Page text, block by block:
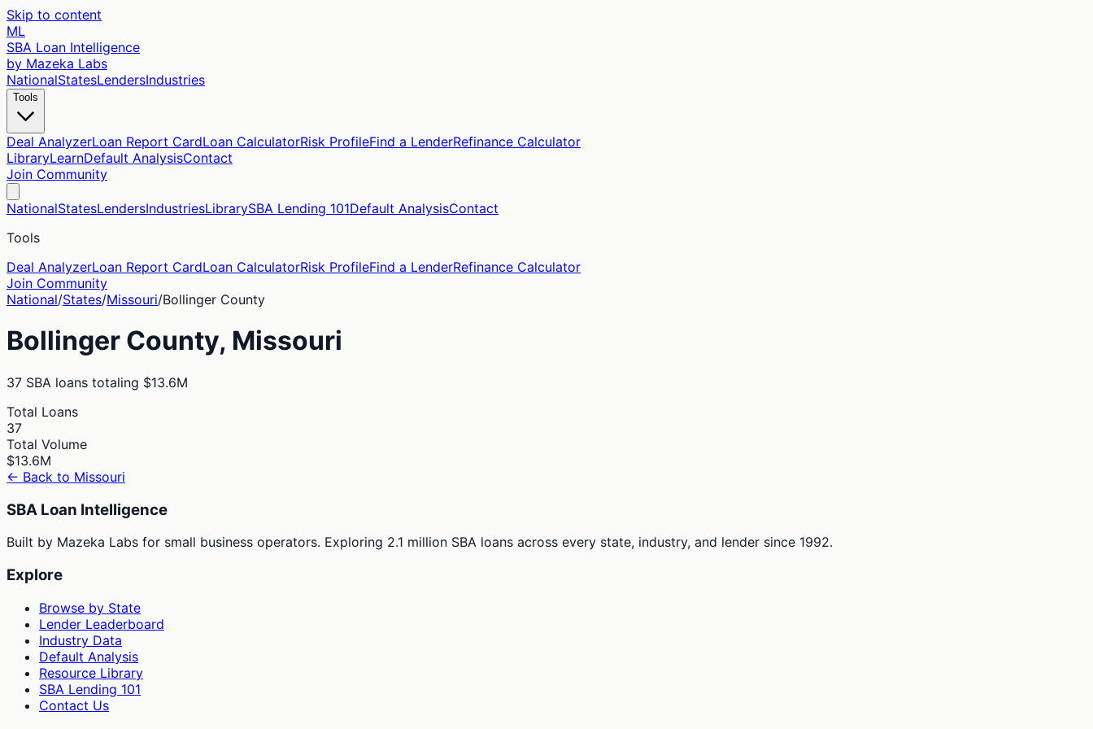
Skip to content
ML
SBA Loan Intelligence
by Mazeka Labs
NationalStatesLendersIndustries
Tools
Deal AnalyzerLoan Report CardLoan CalculatorRisk ProfileFind a LenderRefinance Calculator
LibraryLearnDefault AnalysisContact
Join Community
NationalStatesLendersIndustriesLibrarySBA Lending 101Default AnalysisContact
Tools
Deal AnalyzerLoan Report CardLoan CalculatorRisk ProfileFind a LenderRefinance Calculator
Join Community
National/States/Missouri/Bollinger County
Bollinger County, Missouri
37 SBA loans totaling $13.6M
Total Loans
37
Total Volume
$13.6M
← Back to Missouri
SBA Loan Intelligence
Built by Mazeka Labs for small business operators. Exploring 2.1 million SBA loans across every state, industry, and lender since 1992.
Explore
Browse by State
Lender Leaderboard
Industry Data
Default Analysis
Resource Library
SBA Lending 101
Contact Us